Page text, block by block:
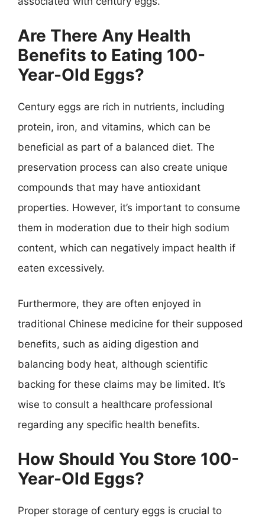
Are There Any Health
Benefits to Eating 100-
Year-Old Eggs?
Century eggs are rich in nutrients, including
protein, iron, and vitamins, which can be
beneficial as part of a balanced diet. The
preservation process can also create unique
compounds that may have antioxidant
properties. However, it’s important to consume
them in moderation due to their high sodium
content, which can negatively impact health if
eaten excessively.
Furthermore, they are often enjoyed in
traditional Chinese medicine for their supposed
benefits, such as aiding digestion and
balancing body heat, although scientific
backing for these claims may be limited. It’s
wise to consult a healthcare professional
regarding any specific health benefits.
How Should You Store 100-
Year-Old Eggs?
Proper storage of century eggs is crucial to